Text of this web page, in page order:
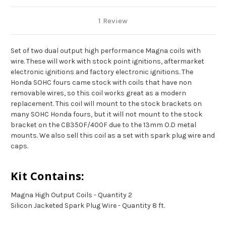
1 Review
Set of two dual output high performance Magna coils with
wire. These will work with stock point ignitions, aftermarket
electronic ignitions and factory electronic ignitions. The
Honda SOHC fours came stock with coils that have non
removable wires, so this coil works great as a modern
replacement. This coil will mount to the stock brackets on
many SOHC Honda fours, but it will not mount to the stock
bracket on the CB350F/400F due to the 13mm O.D metal
mounts. We also sell this coil as a set with spark plug wire and
caps.
Kit Contains:
Magna High Output Coils - Quantity 2
Silicon Jacketed Spark Plug Wire - Quantity 8 ft.